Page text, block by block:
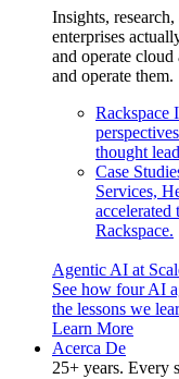
Insights,
enterprises
and operate
and operate them.
Rackspace
thought
Case
Services,
Rackspace.
Agentic AI at
See how four AI
the lessons we
Learn More
Acerca De
25+ years. Every